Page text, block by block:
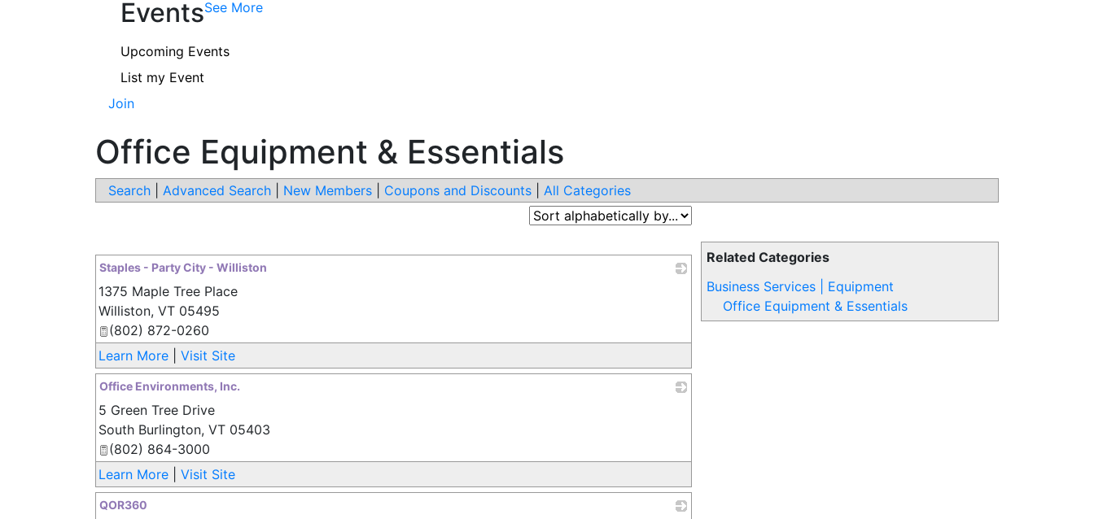
EventsSee More
Upcoming Events
List my Event
Join
Office Equipment & Essentials
Search Advanced Search New Members Coupons and Discounts All Categories
Related Categories
Business Services | Equipment
Office Equipment & Essentials
Staples - Party City - Williston
1375 Maple Tree Place
Williston, VT 05495
(802) 872-0260
Learn More
Visit Site
Office Environments, Inc.
5 Green Tree Drive
South Burlington, VT 05403
(802) 864-3000
Learn More
Visit Site
QOR360